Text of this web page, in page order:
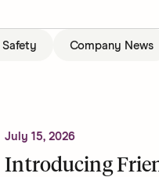
Safety Company News
July 15, 2026
Introducing